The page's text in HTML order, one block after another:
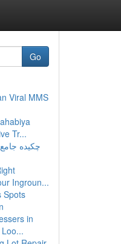
Go
Viral MMS
Tr...
چکیده
Ingroun...
Spots
in